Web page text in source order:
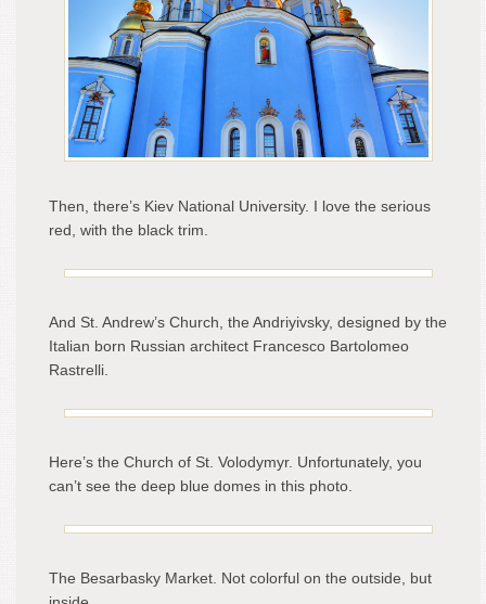
Then, there’s Kiev National University. I love the serious
red, with the black trim.
And St. Andrew’s Church, the Andriyivsky, designed by the
Italian born Russian architect Francesco Bartolomeo
Rastrelli.
Here’s the Church of St. Volodymyr. Unfortunately, you
can’t see the deep blue domes in this photo.
The Besarbasky Market. Not colorful on the outside, but